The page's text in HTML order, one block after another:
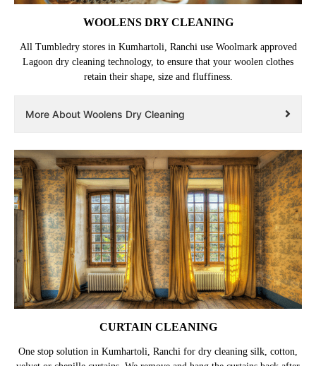
WOOLENS DRY CLEANING
All Tumbledry stores in Kumhartoli, Ranchi use Woolmark approved
Lagoon dry cleaning technology, to ensure that your woolen clothes
retain their shape, size and fluffiness.
More About Woolens Dry Cleaning
CURTAIN CLEANING
One stop solution in Kumhartoli, Ranchi for dry cleaning silk, cotton,